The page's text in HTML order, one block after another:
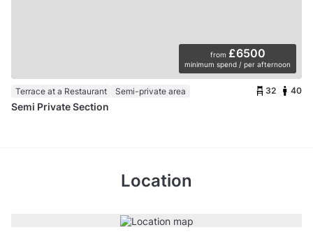
from £6500
minimum spend / per afternoon
Terrace at a Restaurant Semi-private area 32 40
Semi Private Section
Location